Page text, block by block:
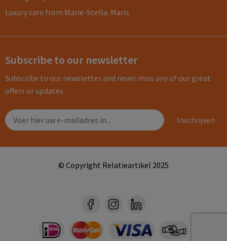
Luxury care from Marie-Stella-Maris
Subscribe to our newsletter
Subscribe to our newsletter and never miss any of our great
offers or updates.
© Copyright Relatieartikel 2025